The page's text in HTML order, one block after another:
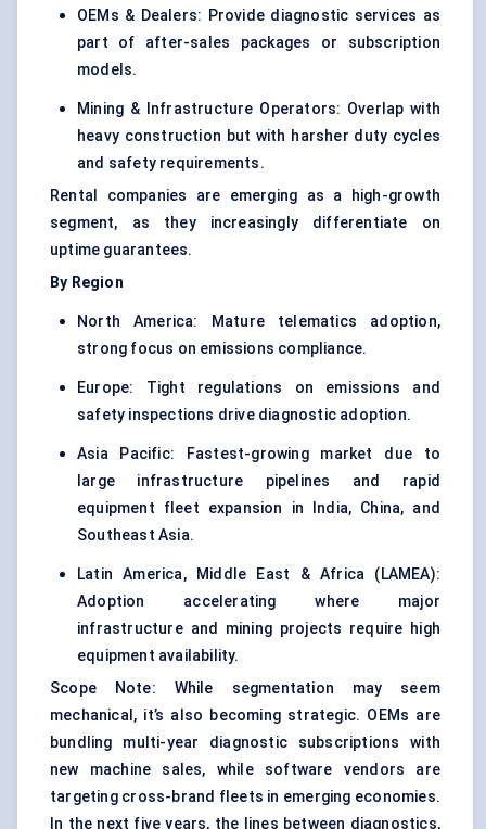
OEMs & Dealers: Provide diagnostic services as
part of after-sales packages or subscription
models.
Mining & Infrastructure Operators: Overlap with
heavy construction but with harsher duty cycles
and safety requirements.
Rental companies are emerging as a high-growth
segment, as they increasingly differentiate on
uptime guarantees.
By Region
North America: Mature telematics adoption,
strong focus on emissions compliance.
Europe: Tight regulations on emissions and
safety inspections drive diagnostic adoption.
Asia Pacific: Fastest-growing market due to
large infrastructure pipelines and rapid
equipment fleet expansion in India, China, and
Southeast Asia.
Latin America, Middle East & Africa (LAMEA):
Adoption accelerating where major
infrastructure and mining projects require high
equipment availability.
Scope Note: While segmentation may seem
mechanical, it’s also becoming strategic. OEMs are
bundling multi-year diagnostic subscriptions with
new machine sales, while software vendors are
targeting cross-brand fleets in emerging economies.
In the next five years, the lines between diagnostics,